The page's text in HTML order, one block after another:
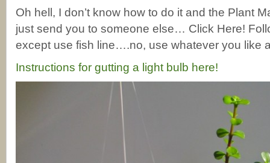
Oh hell, I don’t know how to do it and the Plant
just send you to someone else… Click Here!
except use fish line….no, use whatever you like
Instructions for gutting a light bulb here!